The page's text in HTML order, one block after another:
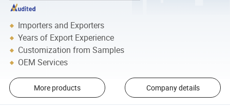
Importers and Exporters
Years of Export Experience
Customization from Samples
OEM Services
More products Company details